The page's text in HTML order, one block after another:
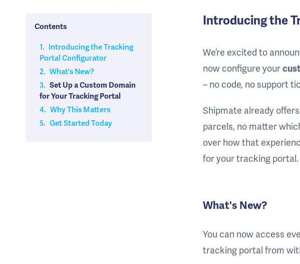
Contents
1. Introducing the Tracking
Portal Configurator
2. What's New?
3. Set Up a Custom Domain
for Your Tracking Portal
4. Why This Matters
5. Get Started Today
Introducing the
We’re excited to
now configure your
– no code, no support
Shipmate already
parcels, no matter
over how that
for your tracking portal.
What's New?
You can now access
tracking portal from